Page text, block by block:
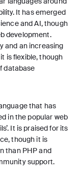
It has emerged
and AI, though
development.
and an increasing
is flexible, though
database
that has
in the popular web
It is praised for its
though it is
than PHP and
support.